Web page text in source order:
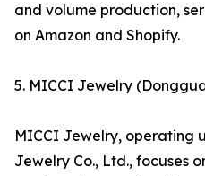
and volume production,
on Amazon and Shopify.
5. MICCI Jewelry
MICCI Jewelry, operating
Jewelry Co., Ltd., focuses